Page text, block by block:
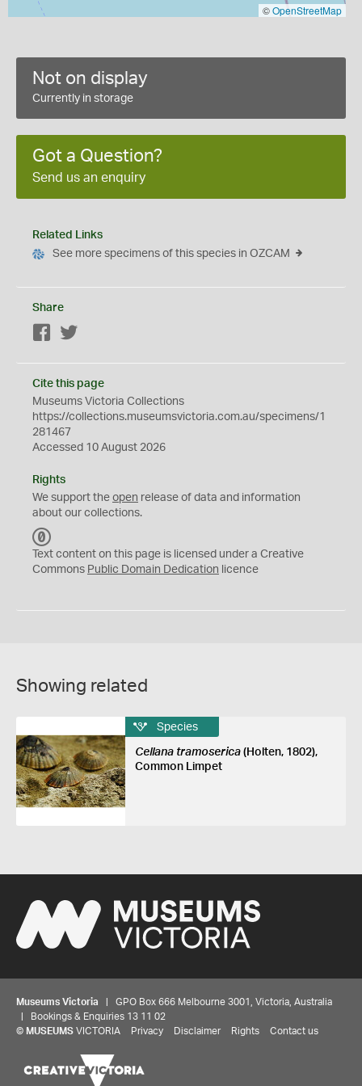
©OpenStreetMap
Not on display
Currently in storage
Got a Question?
Send us an enquiry
Related Links
See more specimens of this species in OZCAM
Share
Facebook
Cite this page
Museums Victoria Collections
https://collections.museumsvictoria.com.au/specimens/1
281467
Accessed 10 August 2026
Rights
We support the open release of data and information
about our collections.
C
0
Text content on this page is licensed under a Creative
Commons Public Domain Dedication licence
Showing related
Species
Cellana tramoserica(Holten, 1802),
Common Limpet
Museums Victoria | GPO Box 666 Melbourne 3001, Victoria, Australia
| Bookings & Enquiries 13 11 02
© MUSEUMS VICTORIA Privacy Disclaimer Rights Contact us